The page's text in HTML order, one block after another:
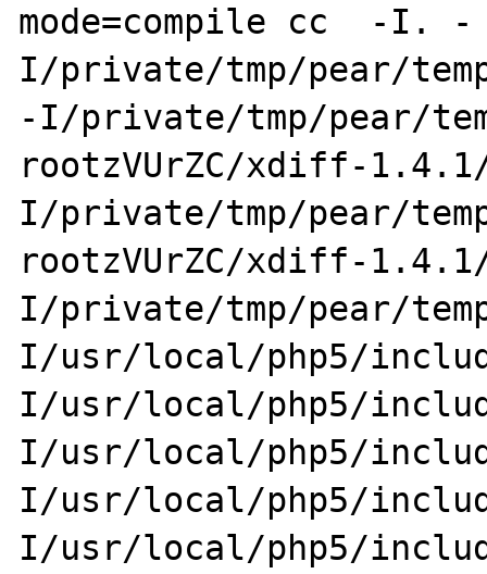
mode=compile cc  -I. -
I/private/tmp/pear/temp/
-I/private/tmp/pear/
rootzVUrZC/xdiff-
I/private/tmp/pear/
rootzVUrZC/xdiff-
I/private/tmp/pear/
I/usr/local/php5/
I/usr/local/php5/
I/usr/local/php5/
I/usr/local/php5/
I/usr/local/php5/